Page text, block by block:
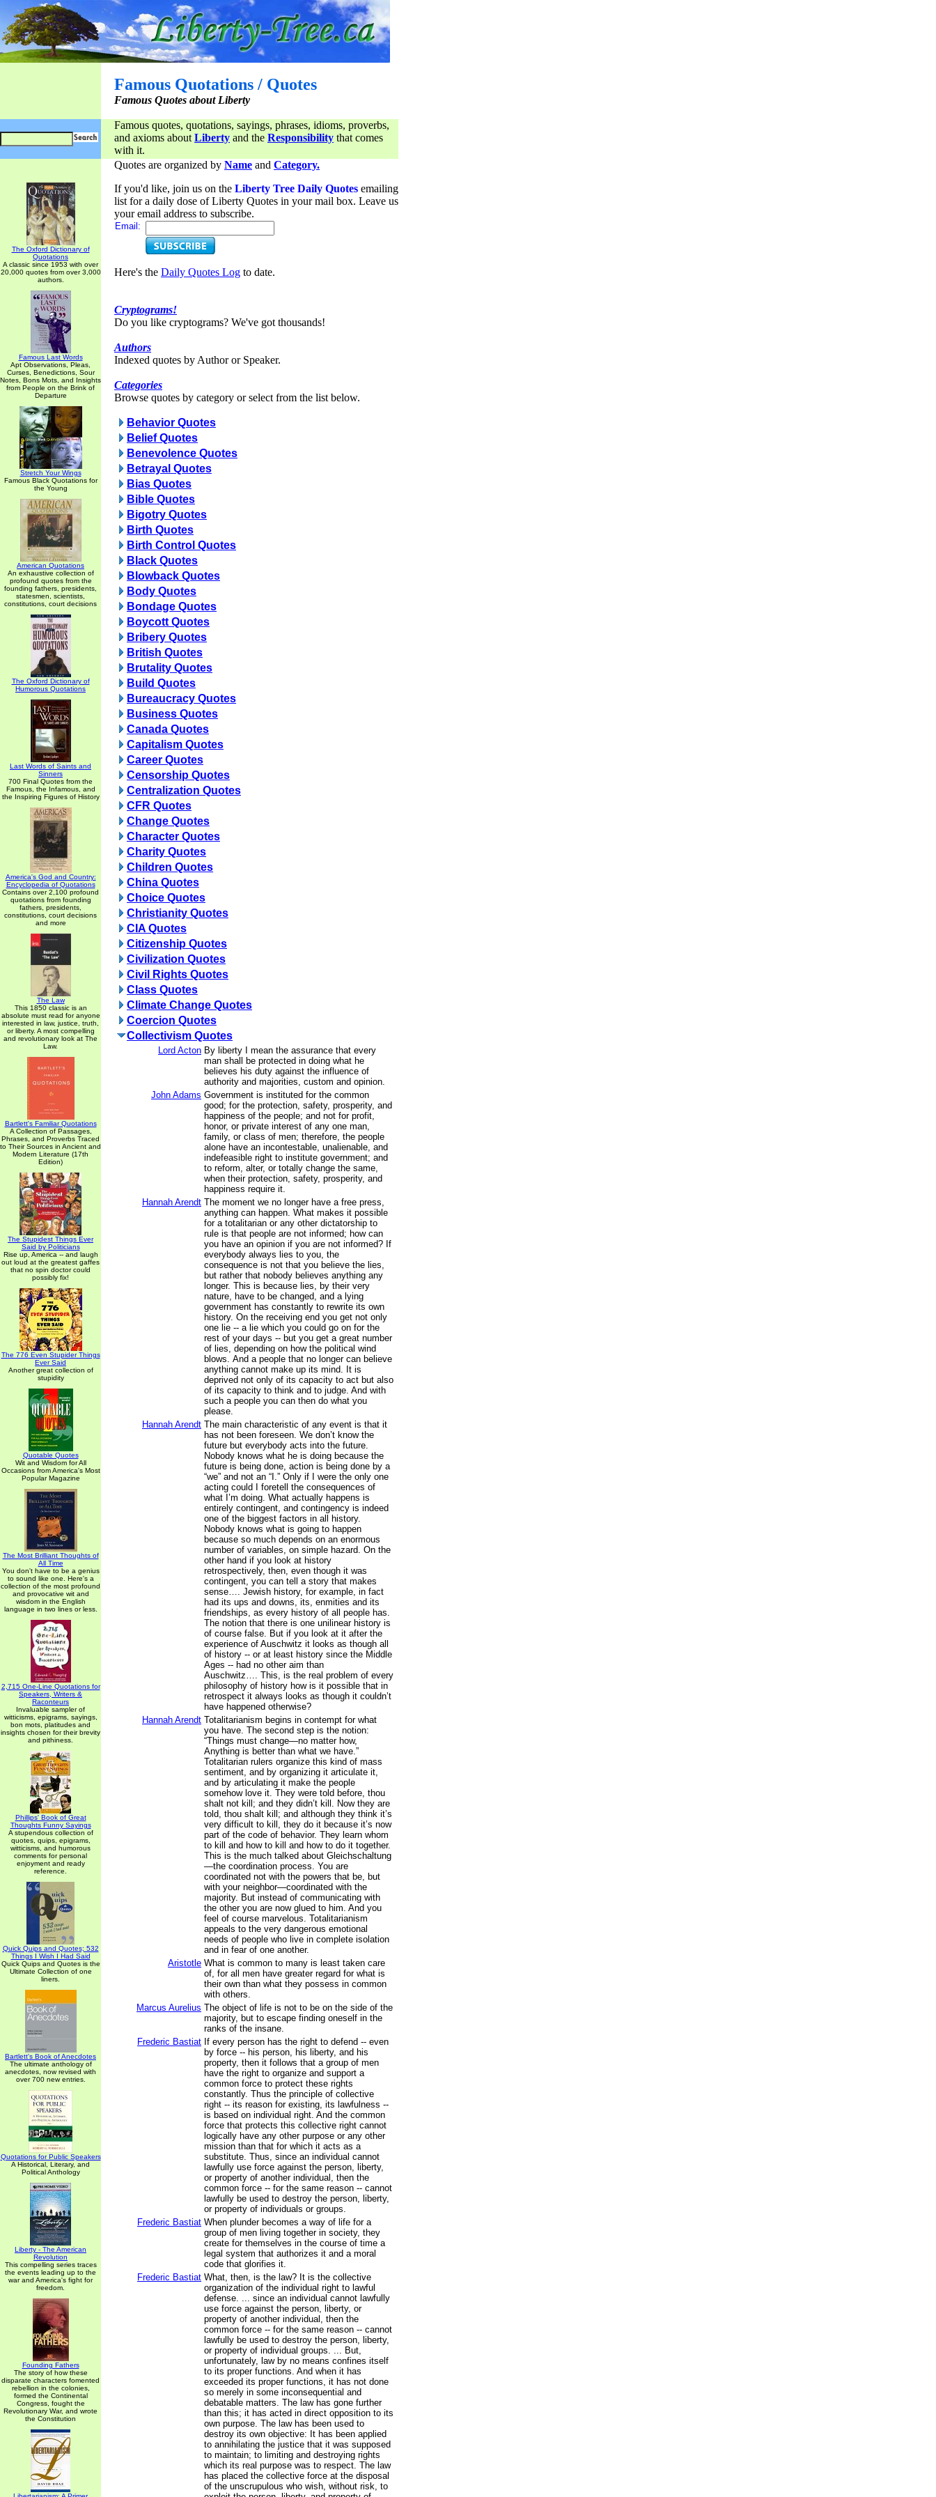
Famous Quotations / Quotes
Famous Quotes about Liberty
Famous quotes, quotations, sayings, phrases, idioms, proverbs,
and axioms about Liberty and the Responsibility that comes
with it.
The Oxford Dictionary of
Quotations
A classic since 1953 with over
20,000 quotes from over 3,000
authors.
Famous Last Words
Apt Observations, Pleas,
Curses, Benedictions, Sour
Notes, Bons Mots, and Insights
from People on the Brink of
Departure
Stretch Your Wings
Famous Black Quotations for
the Young
American Quotations
An exhaustive collection of
profound quotes from the
founding fathers, presidents,
statesmen, scientists,
constitutions, court decisions
The Oxford Dictionary of
Humorous Quotations
Last Words of Saints and
Sinners
700 Final Quotes from the
Famous, the Infamous, and
the Inspiring Figures of History
America's God and Country:
Encyclopedia of Quotations
Contains over 2,100 profound
quotations from founding
fathers, presidents,
constitutions, court decisions
and more
The Law
This 1850 classic is an
absolute must read for anyone
interested in law, justice, truth,
or liberty. A most compelling
and revolutionary look at The
Law.
Bartlett's Familiar Quotations
A Collection of Passages,
Phrases, and Proverbs Traced
to Their Sources in Ancient and
Modern Literature (17th
Edition)
The Stupidest Things Ever
Said by Politicians
Rise up, America -- and laugh
out loud at the greatest gaffes
that no spin doctor could
possibly fix!
The 776 Even Stupider Things
Ever Said
Another great collection of
stupidity
Quotable Quotes
Wit and Wisdom for All
Occasions from America's Most
Popular Magazine
The Most Brilliant Thoughts of
All Time
You don't have to be a genius
to sound like one. Here's a
collection of the most profound
and provocative wit and
wisdom in the English
language in two lines or less.
2,715 One-Line Quotations for
Speakers, Writers &
Raconteurs
Invaluable sampler of
witticisms, epigrams, sayings,
bon mots, platitudes and
insights chosen for their brevity
and pithiness.
Phillips' Book of Great
Thoughts Funny Sayings
A stupendous collection of
quotes, quips, epigrams,
witticisms, and humorous
comments for personal
enjoyment and ready
reference.
Quick Quips and Quotes; 532
Things I Wish I Had Said
Quick Quips and Quotes is the
Ultimate Collection of one
liners.
Bartlett's Book of Anecdotes
The ultimate anthology of
anecdotes, now revised with
over 700 new entries.
Quotations for Public Speakers
A Historical, Literary, and
Political Anthology
Liberty - The American
Revolution
This compelling series traces
the events leading up to the
war and America's fight for
freedom.
Founding Fathers
The story of how these
disparate characters fomented
rebellion in the colonies,
formed the Continental
Congress, fought the
Revolutionary War, and wrote
the Constitution
Quotes are organized by Name and Category.
If you'd like, join us on the Liberty Tree Daily Quotes emailing
list for a daily dose of Liberty Quotes in your mail box. Leave us
your email address to subscribe.
Email:
Here's the Daily Quotes Log to date.
Cryptograms!
Do you like cryptograms? We've got thousands!
Authors
Indexed quotes by Author or Speaker.
Categories
Browse quotes by category or select from the list below.
Behavior Quotes
Belief Quotes
Benevolence Quotes
Betrayal Quotes
Bias Quotes
Bible Quotes
Bigotry Quotes
Birth Quotes
Birth Control Quotes
Black Quotes
Blowback Quotes
Body Quotes
Bondage Quotes
Boycott Quotes
Bribery Quotes
British Quotes
Brutality Quotes
Build Quotes
Bureaucracy Quotes
Business Quotes
Canada Quotes
Capitalism Quotes
Career Quotes
Censorship Quotes
Centralization Quotes
CFR Quotes
Change Quotes
Character Quotes
Charity Quotes
Children Quotes
China Quotes
Choice Quotes
Christianity Quotes
CIA Quotes
Citizenship Quotes
Civilization Quotes
Civil Rights Quotes
Class Quotes
Climate Change Quotes
Coercion Quotes
Collectivism Quotes
Lord Acton By liberty I mean the assurance that every
man shall be protected in doing what he
believes his duty against the influence of
authority and majorities, custom and opinion.
John Adams Government is instituted for the common
good; for the protection, safety, prosperity, and
happiness of the people; and not for profit,
honor, or private interest of any one man,
family, or class of men; therefore, the people
alone have an incontestable, unalienable, and
indefeasible right to institute government; and
to reform, alter, or totally change the same,
when their protection, safety, prosperity, and
happiness require it.
Hannah Arendt The moment we no longer have a free press,
anything can happen. What makes it possible
for a totalitarian or any other dictatorship to
rule is that people are not informed; how can
you have an opinion if you are not informed? If
everybody always lies to you, the
consequence is not that you believe the lies,
but rather that nobody believes anything any
longer. This is because lies, by their very
nature, have to be changed, and a lying
government has constantly to rewrite its own
history. On the receiving end you get not only
one lie -- a lie which you could go on for the
rest of your days -- but you get a great number
of lies, depending on how the political wind
blows. And a people that no longer can believe
anything cannot make up its mind. It is
deprived not only of its capacity to act but also
of its capacity to think and to judge. And with
such a people you can then do what you
please.
Hannah Arendt The main characteristic of any event is that it
has not been foreseen. We don’t know the
future but everybody acts into the future.
Nobody knows what he is doing because the
future is being done, action is being done by a
“we” and not an “I.” Only if I were the only one
acting could I foretell the consequences of
what I’m doing. What actually happens is
entirely contingent, and contingency is indeed
one of the biggest factors in all history.
Nobody knows what is going to happen
because so much depends on an enormous
number of variables, on simple hazard. On the
other hand if you look at history
retrospectively, then, even though it was
contingent, you can tell a story that makes
sense…. Jewish history, for example, in fact
had its ups and downs, its, enmities and its
friendships, as every history of all people has.
The notion that there is one unilinear history is
of course false. But if you look at it after the
experience of Auschwitz it looks as though all
of history -- or at least history since the Middle
Ages -- had no other aim than
Auschwitz…. This, is the real problem of every
philosophy of history how is it possible that in
retrospect it always looks as though it couldn’t
have happened otherwise?
Hannah Arendt Totalitarianism begins in contempt for what
you have. The second step is the notion:
“Things must change—no matter how,
Anything is better than what we have.”
Totalitarian rulers organize this kind of mass
sentiment, and by organizing it articulate it,
and by articulating it make the people
somehow love it. They were told before, thou
shalt not kill; and they didn’t kill. Now they are
told, thou shalt kill; and although they think it’s
very difficult to kill, they do it because it’s now
part of the code of behavior. They learn whom
to kill and how to kill and how to do it together.
This is the much talked about Gleichschaltung
—the coordination process. You are
coordinated not with the powers that be, but
with your neighbor—coordinated with the
majority. But instead of communicating with
the other you are now glued to him. And you
feel of course marvelous. Totalitarianism
appeals to the very dangerous emotional
needs of people who live in complete isolation
and in fear of one another.
Aristotle What is common to many is least taken care
of, for all men have greater regard for what is
their own than what they possess in common
with others.
Marcus Aurelius The object of life is not to be on the side of the
majority, but to escape finding oneself in the
ranks of the insane.
Frederic Bastiat If every person has the right to defend -- even
by force -- his person, his liberty, and his
property, then it follows that a group of men
have the right to organize and support a
common force to protect these rights
constantly. Thus the principle of collective
right -- its reason for existing, its lawfulness --
is based on individual right. And the common
force that protects this collective right cannot
logically have any other purpose or any other
mission than that for which it acts as a
substitute. Thus, since an individual cannot
lawfully use force against the person, liberty,
or property of another individual, then the
common force -- for the same reason -- cannot
lawfully be used to destroy the person, liberty,
or property of individuals or groups.
Frederic Bastiat When plunder becomes a way of life for a
group of men living together in society, they
create for themselves in the course of time a
legal system that authorizes it and a moral
code that glorifies it.
Frederic Bastiat What, then, is the law? It is the collective
organization of the individual right to lawful
defense. ... since an individual cannot lawfully
use force against the person, liberty, or
property of another individual, then the
common force -- for the same reason -- cannot
lawfully be used to destroy the person, liberty,
or property of individual groups. ... But,
unfortunately, law by no means confines itself
to its proper functions. And when it has
exceeded its proper functions, it has not done
so merely in some inconsequential and
debatable matters. The law has gone further
than this; it has acted in direct opposition to its
own purpose. The law has been used to
destroy its own objective: It has been applied
to annihilating the justice that it was supposed
to maintain; to limiting and destroying rights
which its real purpose was to respect. The law
has placed the collective force at the disposal
of the unscrupulous who wish, without risk, to